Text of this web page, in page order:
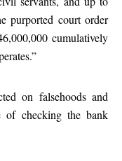
purported court order
cumulatively
on falsehoods and
of checking the bank